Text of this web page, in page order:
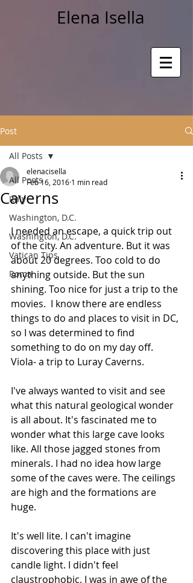
Elena Isella
Post
All Posts
Italy
Washington, D.C.
Washington, D.C.
Vatican Tips
Roma
All Posts
Caverns
elenacisella
Feb 16, 2016 1 min read
I needed an escape, a quick trip out
of the city. An adventure. But it was
about 20 degrees. Too cold to do
anything outside. But the sun
shining. Too nice for just a trip to the
movies.  I know there are endless
things to do and places to visit in DC,
so I was determined to find
something to do on my day off.
Viola- a trip to Luray Caverns.
I've always wanted to visit and see
what this natural geological wonder
is all about. It's fascinated me to
wonder what this large cave looks
like. All those jagged stones from
minerals. I had no idea how large
some of the caves were. The ceilings
are high and the formations are
huge.
It's well lite. I can't imagine
discovering this place with just
candle light. I didn't feel
claustrophobic. I was in awe of the